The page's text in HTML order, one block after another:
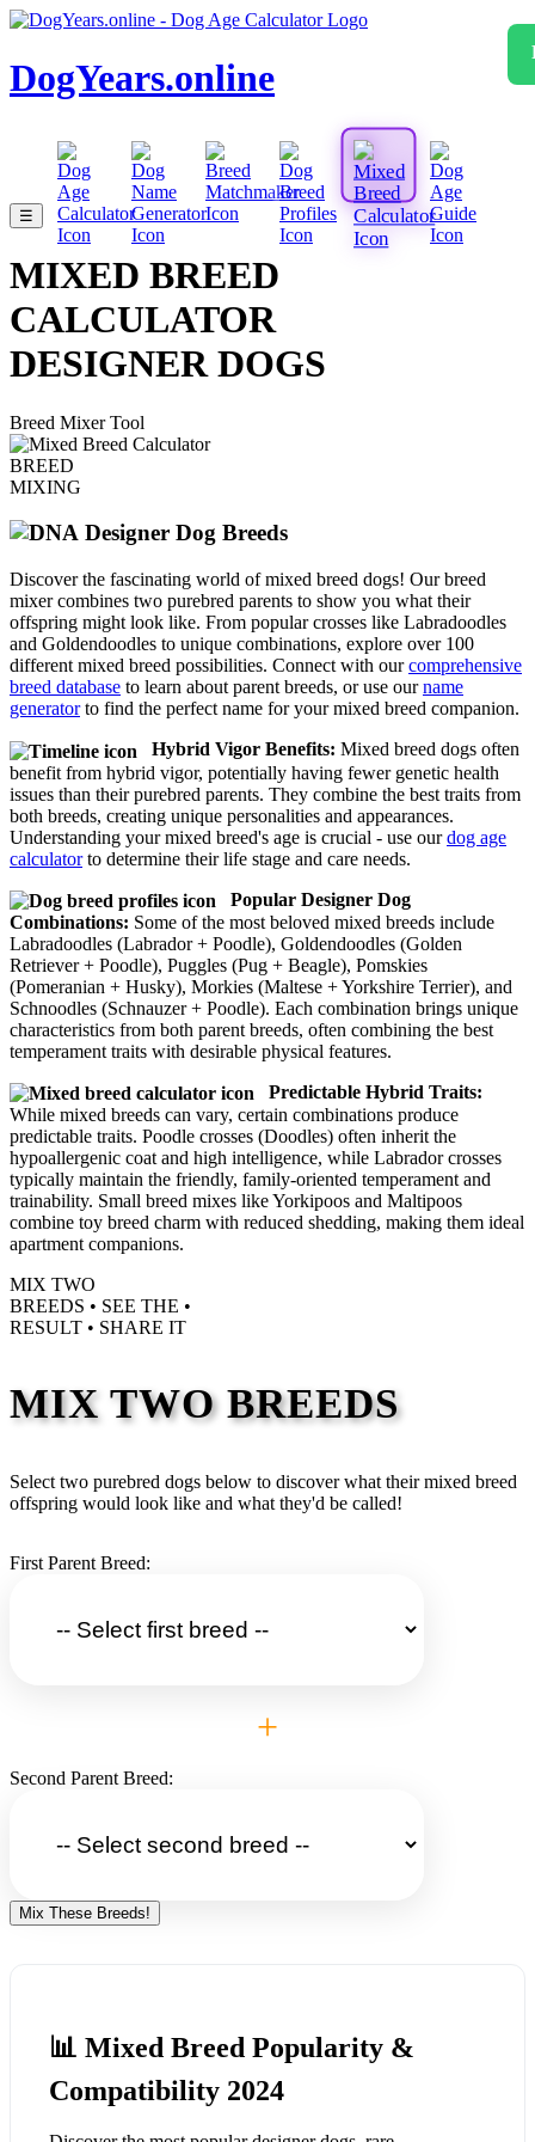
DogYears.online
☰
MIXED BREED
CALCULATOR
DESIGNER DOGS
Breed Mixer Tool
BREED
MIXING
Designer Dog Breeds
Discover the fascinating world of mixed breed dogs! Our breed
mixer combines two purebred parents to show you what their
offspring might look like. From popular crosses like Labradoodles
and Goldendoodles to unique combinations, explore over 100
different mixed breed possibilities. Connect with ourcomprehensive
breed database to learn about parent breeds, or use ourname
generatorto find the perfect name for your mixed breed companion.
Hybrid Vigor Benefits: Mixed breed dogs often
benefit from hybrid vigor, potentially having fewer genetic health
issues than their purebred parents. They combine the best traits from
both breeds, creating unique personalities and appearances.
Understanding your mixed breed's age is crucial - use ourdog age
calculatorto determine their life stage and care needs.
Popular Designer Dog
Combinations: Some of the most beloved mixed breeds include
Labradoodles (Labrador + Poodle), Goldendoodles (Golden
Retriever + Poodle), Puggles (Pug + Beagle), Pomskies
(Pomeranian + Husky), Morkies (Maltese + Yorkshire Terrier), and
Schnoodles (Schnauzer + Poodle). Each combination brings unique
characteristics from both parent breeds, often combining the best
temperament traits with desirable physical features.
Predictable Hybrid Traits:
While mixed breeds can vary, certain combinations produce
predictable traits. Poodle crosses (Doodles) often inherit the
hypoallergenic coat and high intelligence, while Labrador crosses
typically maintain the friendly, family-oriented temperament and
trainability. Small breed mixes like Yorkipoos and Maltipoos
combine toy breed charm with reduced shedding, making them ideal
apartment companions.
MIX TWO
BREEDS • SEE THE •
RESULT • SHARE IT
MIX TWO BREEDS
Select two purebred dogs below to discover what their mixed breed
offspring would look like and what they'd be called!
First Parent Breed:
+
Second Parent Breed:
Mix These Breeds!
📊 Mixed Breed Popularity &
Compatibility 2024